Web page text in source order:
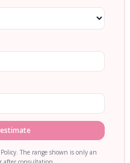
The range shown is only an